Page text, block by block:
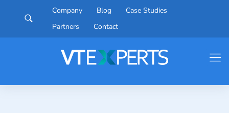
Company Blog
Case Studies
Partners
Contact